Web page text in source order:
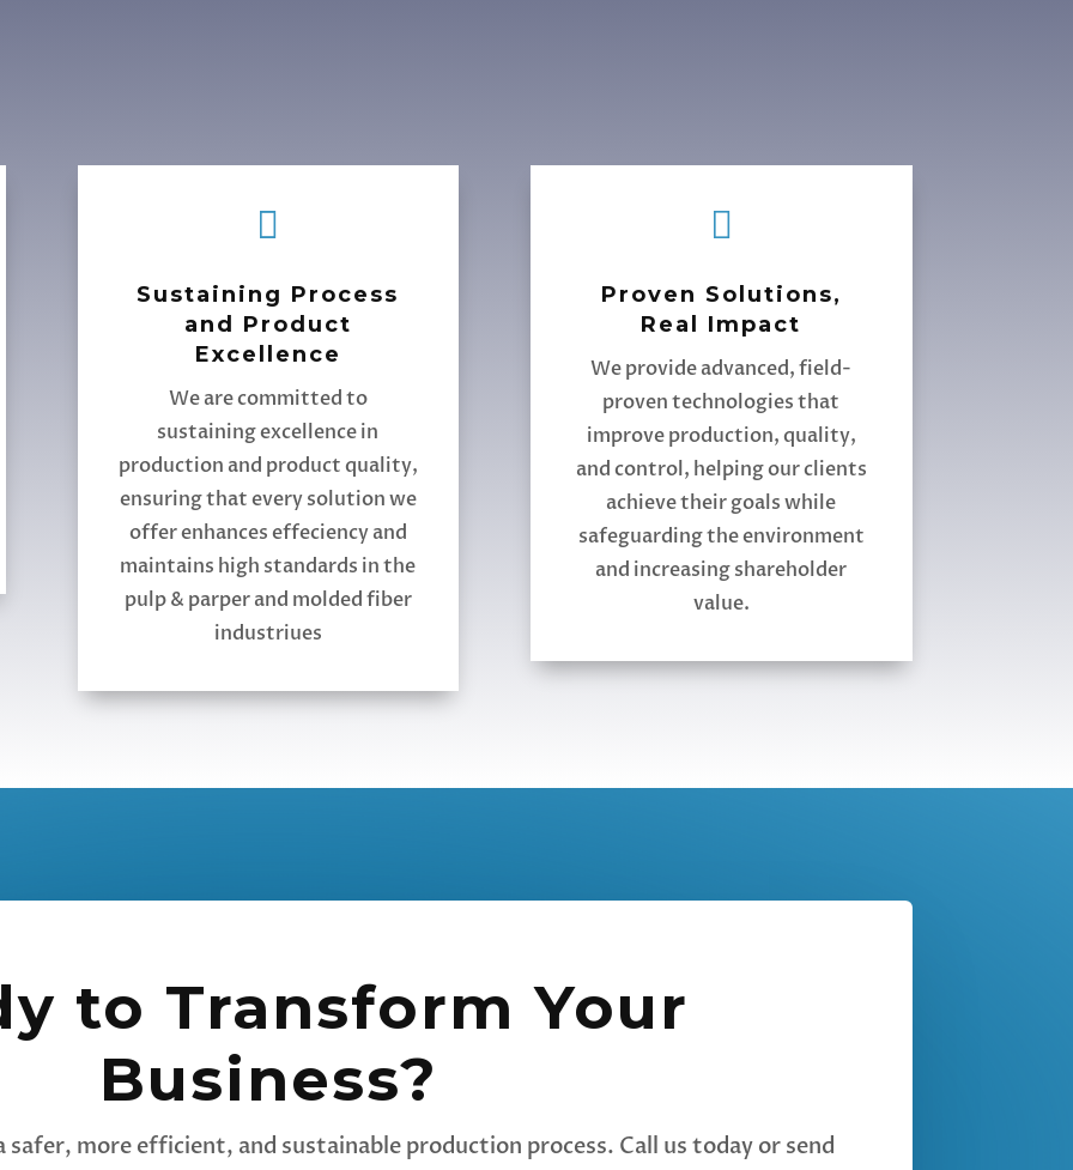

Sustaining Process
and Product
Excellence
We are committed to
sustaining excellence in
production and product quality,
ensuring that every solution we
offer enhances effeciency and
maintains high standards in the
pulp & parper and molded fiber
industriues

Proven Solutions,
Real Impact
We provide advanced, field-
proven technologies that
improve production, quality,
and control, helping our clients
achieve their goals while
safeguarding the environment
and increasing shareholder
value.
to Transform Your
Business?
more efficient, and sustainable production process. Call us today or send